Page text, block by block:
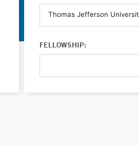
FELLOWSHIP: